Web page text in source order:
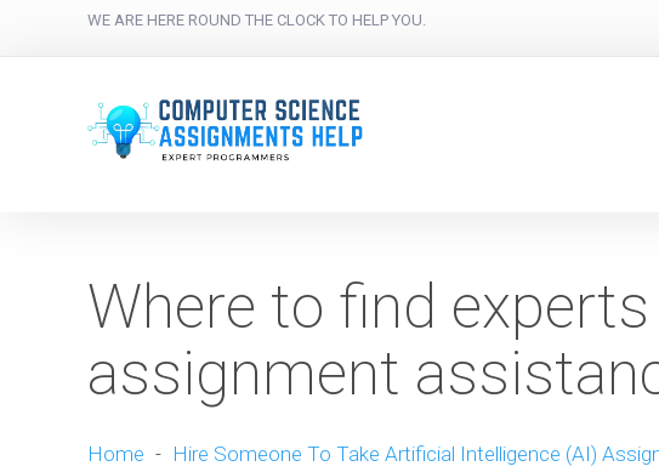
WE ARE HERE ROUND THE CLOCK TO HELP YOU.
Where to find
assignment
Home - Hire Someone To Take Artificial Intelligence (AI)